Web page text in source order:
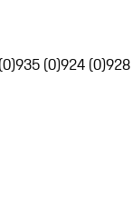
935 (0)924 (0)